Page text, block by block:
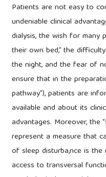
Patients are not easy to
undeniable clinical
dialysis, the wish for many
their own bed,” the
the night, and the fear of
ensure that in the
pathway”), patients are
available and about its
advantages. Moreover, the
represent a measure that
of sleep disturba,nce is
access to transversal